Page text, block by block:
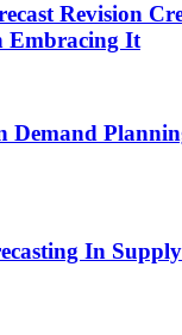
Revision
Embracing It
Demand
In